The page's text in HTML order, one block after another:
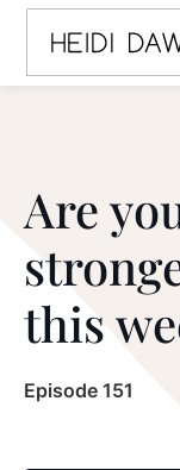
Are
this
Episode 151